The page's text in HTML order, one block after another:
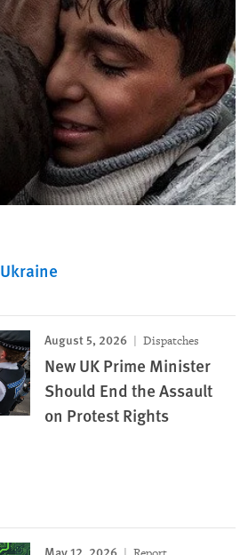
Ukraine
August 5, 2026 Dispatches
New UK Prime Minister
Should End the Assault
on Protest Rights
May 12, 2026